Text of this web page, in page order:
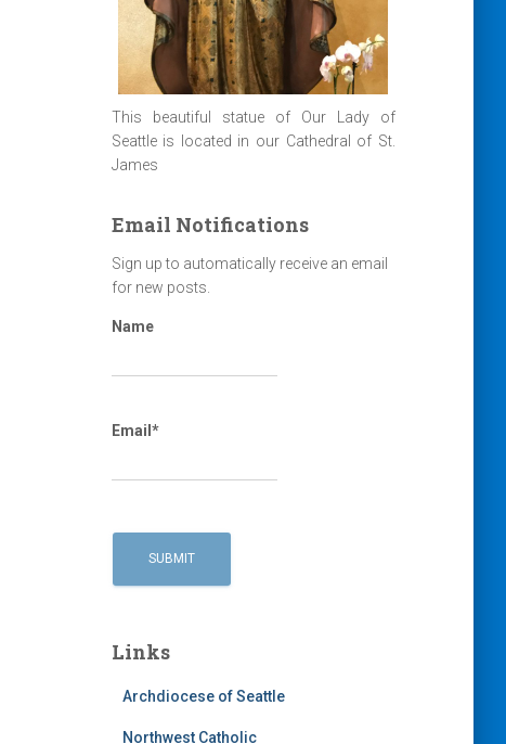
This beautiful statue of Our Lady of
Seattle is located in our Cathedral of St.
James
Email Notifications
Sign up to automatically receive an email
for new posts.
Name
Email*
Links
Archdiocese of Seattle
Northwest Catholic